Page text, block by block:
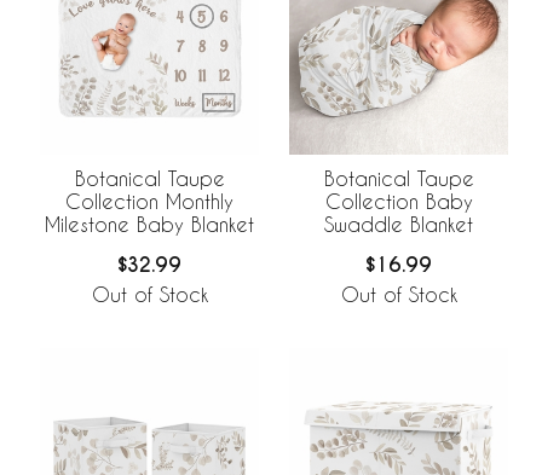
Botanical Taupe
Collection Monthly
Milestone Baby Blanket
$32.99
Out of Stock
Botanical Taupe
Collection Baby
Swaddle Blanket
$16.99
Out of Stock